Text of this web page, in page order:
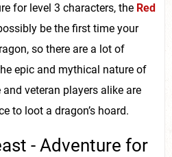
for level 3 characters, the Red
be the first time your
so there are a lot of
epic and mythical nature of
veteran players alike are
to loot a dragon’s hoard.
- Adventure for